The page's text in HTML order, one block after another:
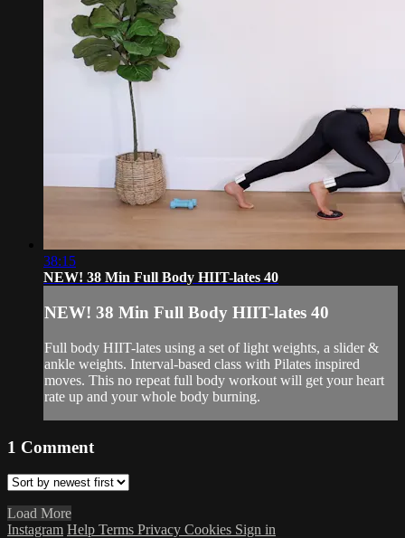
38:15
NEW! 38 Min Full Body HIIT-lates 40
NEW! 38 Min Full Body HIIT-lates 40
Full body HIIT-lates using a set of light weights, a slider &
ankle weights. Interval-based class with Pilates inspired
moves. This no repeat full body workout will get your heart
rate up and your whole body burning.
1 Comment
Load More
Instagram Help Terms Privacy Cookies Sign in